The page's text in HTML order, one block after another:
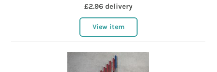
£2.96 delivery
View item